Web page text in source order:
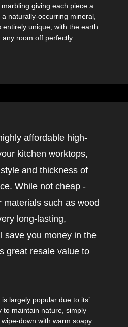
giving each piece a
naturally-occurring mineral,
unique, with the earth
any room off perfectly.
affordable high-
kitchen worktops,
and thickness of
While not cheap -
materials such as wood
long-lasting,
save you money in the
great resale value to
largely popular due to its’
to maintain nature, simply
down with warm soapy